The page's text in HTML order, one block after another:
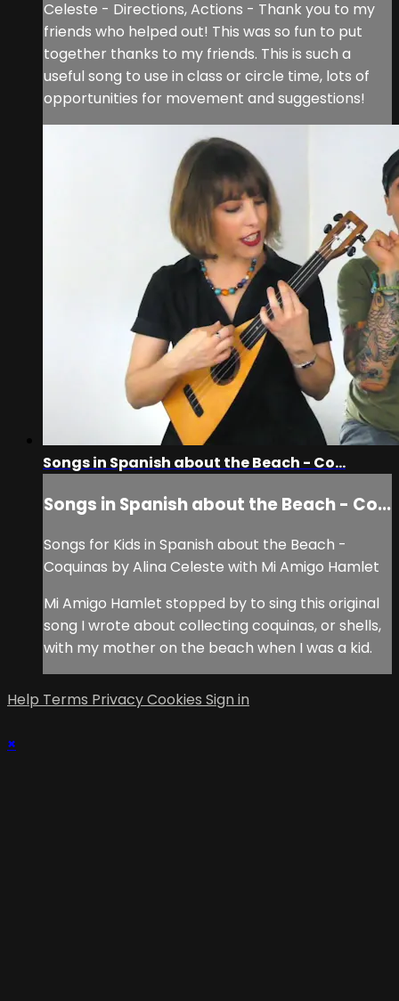
Celeste - Directions, Actions - Thank you to my
friends who helped out! This was so fun to put
together thanks to my friends. This is such a
useful song to use in class or circle time, lots of
opportunities for movement and suggestions!
Songs in Spanish about the Beach - Co...
Songs in Spanish about the Beach - Co...
Songs for Kids in Spanish about the Beach -
Coquinas by Alina Celeste with Mi Amigo Hamlet
Mi Amigo Hamlet stopped by to sing this original
song I wrote about collecting coquinas, or shells,
with my mother on the beach when I was a kid.
Help Terms PrivacyCookies Sign in
×